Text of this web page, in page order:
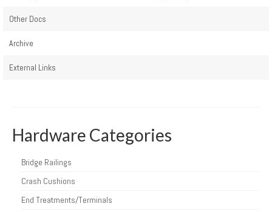
Other Docs
Archive
External Links
Hardware Categories
Bridge Railings
Crash Cushions
End Treatments/Terminals